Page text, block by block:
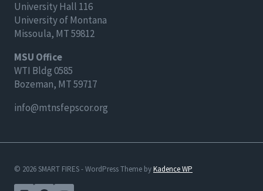
University Hall 116
University of Montana
Missoula, MT 59812
MSU Office
WTI Bldg 0585
Bozeman, MT 59717
info@mtnsfepscor.org
© 2026 SMART FIRES - WordPress Theme byKadence WP